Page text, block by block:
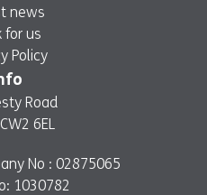
news
for us
Policy
Road
6EL
No : 02875065
1030782